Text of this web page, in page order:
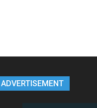
ADVERTISEMENT